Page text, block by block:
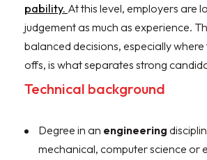
pability. At this level, employers are
judgement as much as experience.
balanced decisions, especially
offs, is what separates strong
Technical background
Degree in an engineering
mechanical, computer science or